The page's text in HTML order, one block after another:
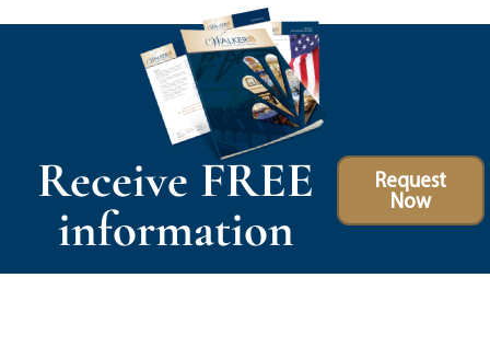
Receive FREE
information
Request
Now